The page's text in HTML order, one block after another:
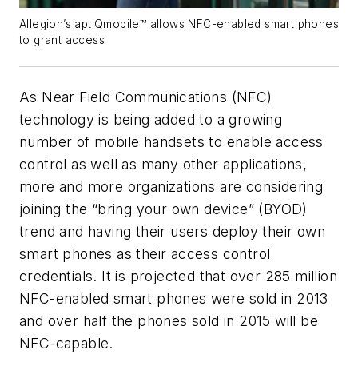
Allegion’s aptiQmobile™ allows NFC-enabled smart phones
to grant access
As Near Field Communications (NFC)
technology is being added to a growing
number of mobile handsets to enable access
control as well as many other applications,
more and more organizations are considering
joining the “bring your own device” (BYOD)
trend and having their users deploy their own
smart phones as their access control
credentials. It is projected that over 285 million
NFC-enabled smart phones were sold in 2013
and over half the phones sold in 2015 will be
NFC-capable.